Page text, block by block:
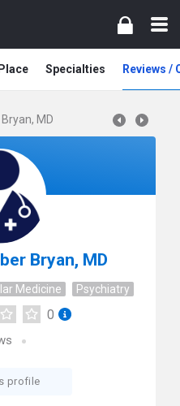
Specialties Reviews /
MD
Bryan, MD
Medicine Psychiatry
0
profile